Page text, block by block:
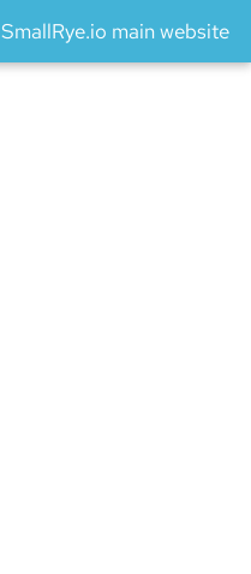
SmallRye.io main website